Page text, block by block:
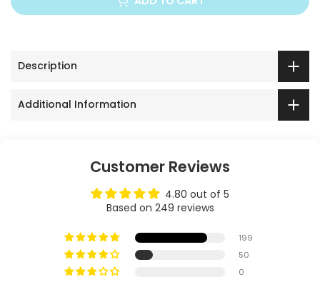
Description
Additional Information
Customer Reviews
4.80 out of 5
Based on 249 reviews
199
50
0